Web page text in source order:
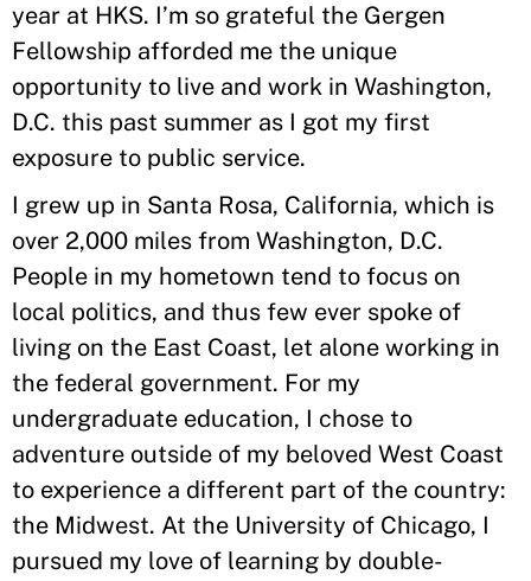
year at HKS. I’m so grateful the Gergen
Fellowship afforded me the unique
opportunity to live and work in Washington,
D.C. this past summer as I got my first
exposure to public service.
I grew up in Santa Rosa, California, which is
over 2,000 miles from Washington, D.C.
People in my hometown tend to focus on
local politics, and thus few ever spoke of
living on the East Coast, let alone working in
the federal government. For my
undergraduate education, I chose to
adventure outside of my beloved West Coast
to experience a different part of the country:
the Midwest. At the University of Chicago, I
pursued my love of learning by double-